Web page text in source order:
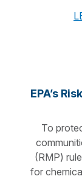
EPA’s
To
(RMP)
for